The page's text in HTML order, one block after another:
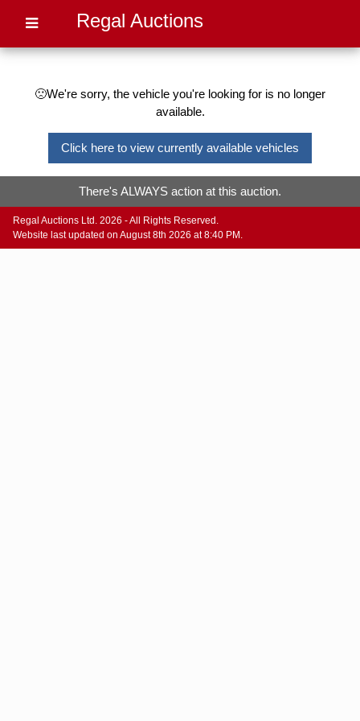
Regal Auctions
🙁We're sorry, the vehicle you're looking for is no longer
available.
Click here to view currently available vehicles
There's ALWAYS action at this auction.
Regal Auctions Ltd. 2026 - All Rights Reserved.
Website last updated on August 8th 2026 at 8:40 PM.